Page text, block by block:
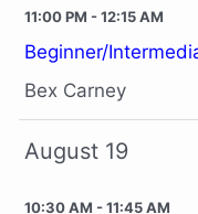
11:00 PM - 12:15 AM
Beginner/
Bex Carney
August 19
10:30 AM - 11:45 AM